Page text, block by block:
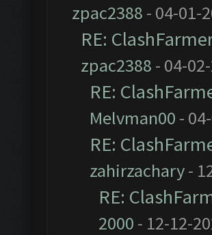
zpac2388 - 04-01-
RE:
zpac2388 - 04-
RE:
Melvman00 -
RE:
zahirzachary-
RE:
2000 - 12-12-